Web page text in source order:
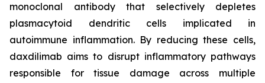
monoclonal antibody that selectively depletes
plasmacytoid dendritic cells implicated in
autoimmune inflammation. By reducing these cells,
daxdilimab aims to disrupt inflammatory pathways
responsible for tissue damage across multiple